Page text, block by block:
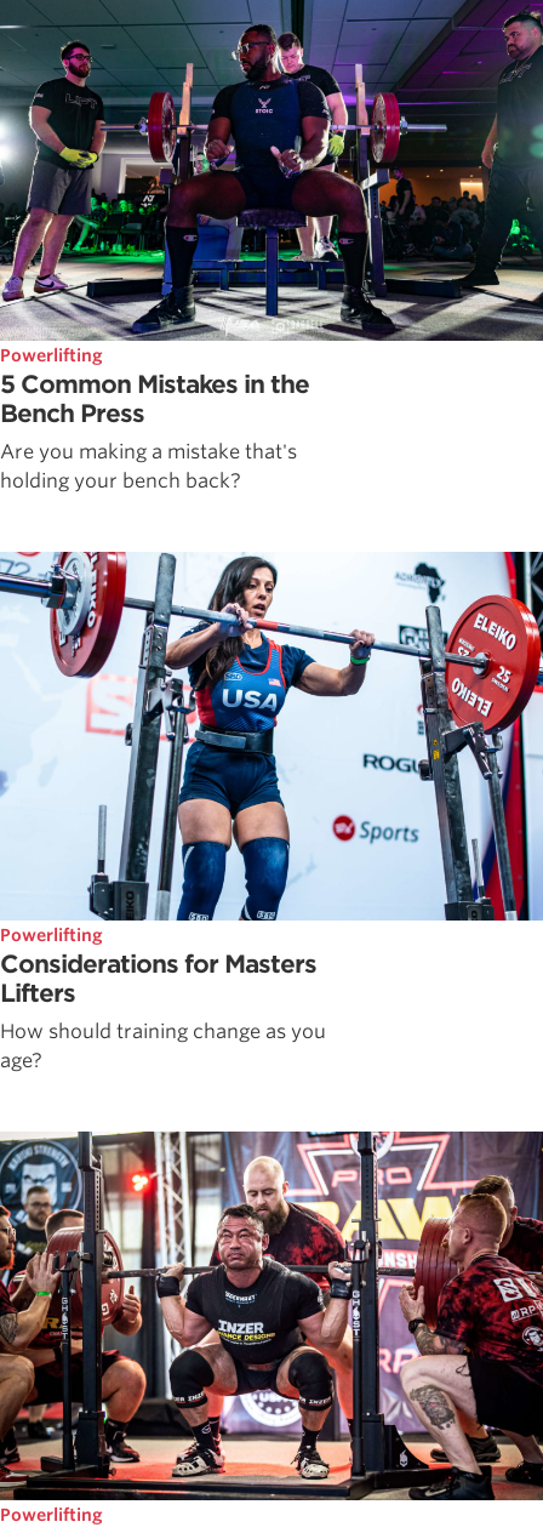
Powerlifting
5 Common Mistakes in the
Bench Press
Are you making a mistake that's
holding your bench back?
Powerlifting
Considerations for Masters
Lifters
How should training change as you
age?
Powerlifting